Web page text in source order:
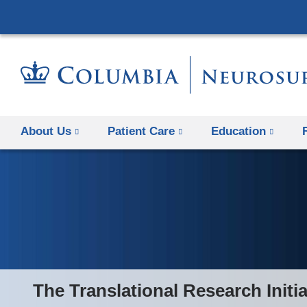
About Us Patient Care Education
The Translational Research